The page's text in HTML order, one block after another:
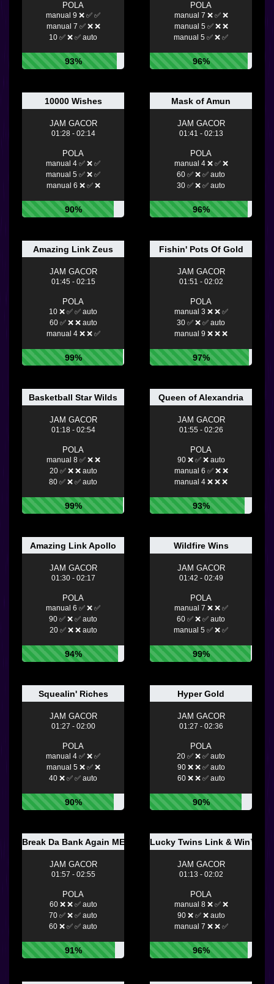
POLA
manual 9 ❌ ✅ ✅
manual 7 ✅ ❌ ❌
10 ✅ ❌ ✅ auto
93%
POLA
manual 7 ❌ ✅ ❌
manual 5 ✅ ❌ ❌
manual 5 ✅ ❌ ✅
96%
10000 Wishes
JAM GACOR
01:28 - 02:14
POLA
manual 4 ✅ ❌ ✅
manual 5 ✅ ❌ ✅
manual 6 ❌ ✅ ❌
90%
Mask of Amun
JAM GACOR
01:41 - 02:13
POLA
manual 4 ❌ ✅ ❌
60 ✅ ❌ ✅ auto
30 ✅ ❌ ✅ auto
96%
Amazing Link Zeus
JAM GACOR
01:45 - 02:15
POLA
10 ❌ ✅ ✅ auto
60 ✅ ❌ ❌ auto
manual 4 ❌ ❌ ✅
99%
Fishin' Pots Of Gold
JAM GACOR
01:51 - 02:02
POLA
manual 3 ❌ ❌ ✅
30 ✅ ❌ ✅ auto
manual 9 ❌ ❌ ❌
97%
Basketball Star Wilds
JAM GACOR
01:18 - 02:54
POLA
manual 8 ✅ ❌ ❌
20 ✅ ❌ ❌ auto
80 ✅ ❌ ✅ auto
99%
Queen of Alexandria
JAM GACOR
01:55 - 02:26
POLA
90 ❌ ✅ ❌ auto
manual 6 ✅ ❌ ❌
manual 4 ❌ ❌ ❌
93%
Amazing Link Apollo
JAM GACOR
01:30 - 02:17
POLA
manual 6 ✅ ❌ ✅
90 ✅ ❌ ✅ auto
20 ✅ ❌ ❌ auto
94%
Wildfire Wins
JAM GACOR
01:42 - 02:49
POLA
manual 7 ❌ ❌ ✅
60 ✅ ❌ ✅ auto
manual 5 ✅ ❌ ✅
99%
Squealin' Riches
JAM GACOR
01:27 - 02:00
POLA
manual 4 ✅ ❌ ✅
manual 5 ❌ ✅ ❌
40 ❌ ✅ ✅ auto
90%
Hyper Gold
JAM GACOR
01:27 - 02:36
POLA
20 ✅ ❌ ✅ auto
90 ❌ ❌ ✅ auto
60 ❌ ❌ ✅ auto
90%
Break Da Bank Again MEGAWAYS
JAM GACOR
01:57 - 02:55
POLA
60 ❌ ❌ ✅ auto
70 ✅ ❌ ✅ auto
60 ❌ ✅ ✅ auto
91%
Lucky Twins Link & Win™
JAM GACOR
01:13 - 02:02
POLA
manual 8 ❌ ✅ ❌
90 ❌ ✅ ❌ auto
manual 7 ❌ ❌ ✅
96%